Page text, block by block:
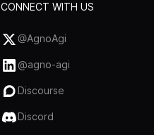
CONNECT WITH US
@AgnoAgi
@agno-agi
Discourse
Discord